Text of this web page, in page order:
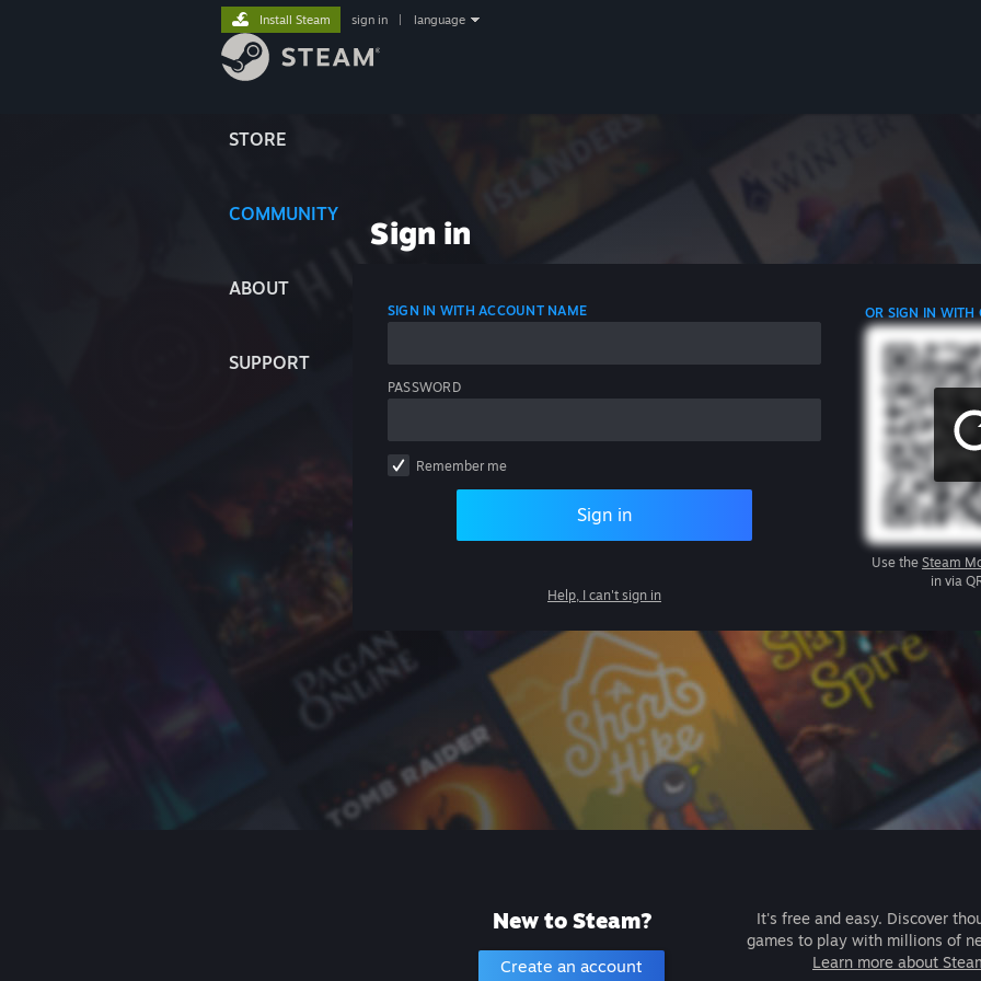
STORE
COMMUNITY
ABOUT
SUPPORT
Install Steam sign in language
Sign in
SIGN IN WITH ACCOUNT NAME
PASSWORD
Remember me
Sign in
Help, I can't sign in
OR SIGN IN WITH
Use the Steam
in via
New to Steam?
Create an account
It's free and easy. Discover
games to play with millions of
Learn more about